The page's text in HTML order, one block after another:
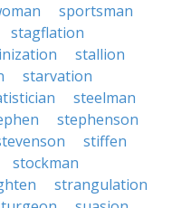
sportsman
stagflation
stallion
starvation
steelman
stephenson
stiffen
stockman
strangulation